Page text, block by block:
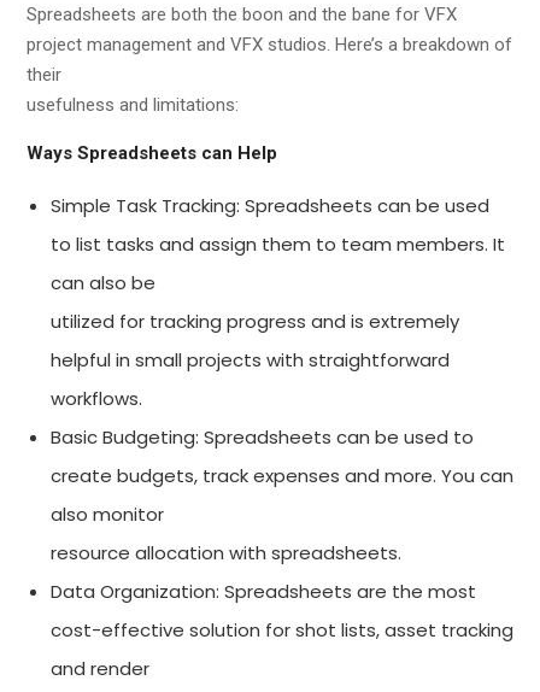
Spreadsheets are both the boon and the bane for VFX
project management and VFX studios. Here’s a breakdown of
their
usefulness and limitations:
Ways Spreadsheets can Help
Simple Task Tracking: Spreadsheets can be used
to list tasks and assign them to team members. It
can also be
utilized for tracking progress and is extremely
helpful in small projects with straightforward
workflows.
Basic Budgeting: Spreadsheets can be used to
create budgets, track expenses and more. You can
also monitor
resource allocation with spreadsheets.
Data Organization: Spreadsheets are the most
cost-effective solution for shot lists, asset tracking
and render